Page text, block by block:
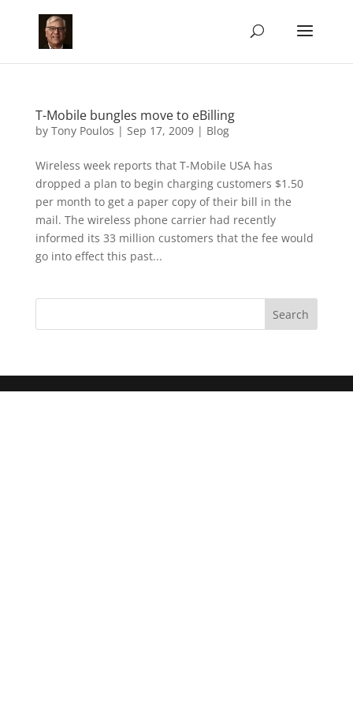
T-Mobile bungles move to eBilling
by Tony Poulos | Sep 17, 2009| Blog
Wireless week reports that T-Mobile USA has
dropped a plan to begin charging customers $1.50
per month to get a paper copy of their bill in the
mail. The wireless phone carrier had recently
informed its 33 million customers that the fee would
go into effect this past...
Search